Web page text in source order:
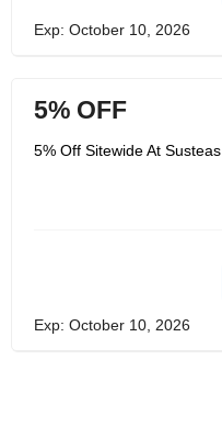
Exp: October 10, 2026
5% OFF
5% Off Sitewide At Susteas
Exp: October 10, 2026